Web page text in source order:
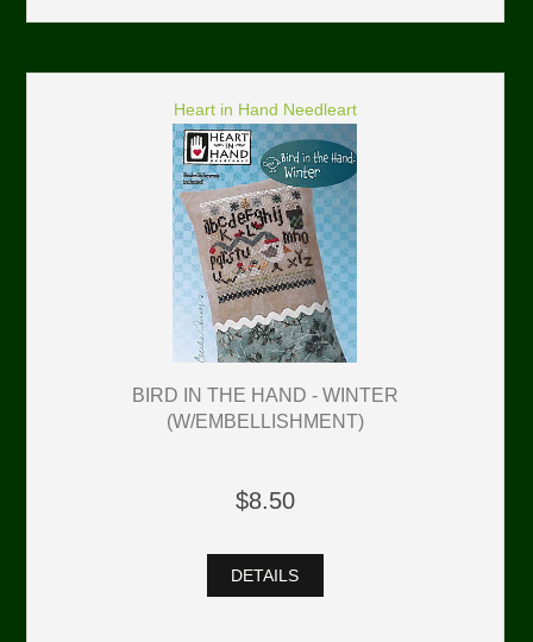
Heart in Hand Needleart
BIRD IN THE HAND - WINTER
(W/EMBELLISHMENT)
$8.50
DETAILS